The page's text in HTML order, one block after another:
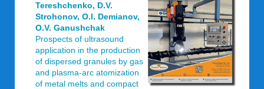
Tereshchenko, D.V.
Strohonov, O.I. Demianov,
O.V. Ganushchak
Prospects of ultrasound
application in the production
of dispersed granules by gas
and plasma-arc atomization
of metal melts and compact